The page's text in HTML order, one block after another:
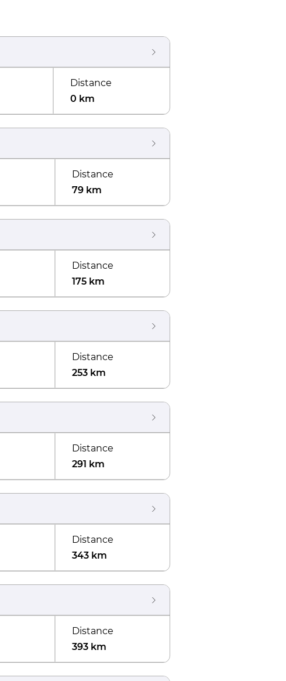
Distance
0 km
Distance
79 km
Distance
175 km
Distance
253 km
Distance
291 km
Distance
343 km
Distance
393 km